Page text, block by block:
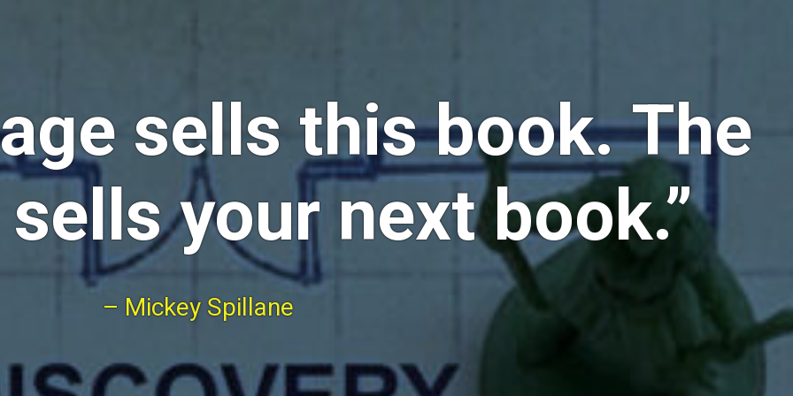
sells this book. The
your next book.”
– Mickey Spillane